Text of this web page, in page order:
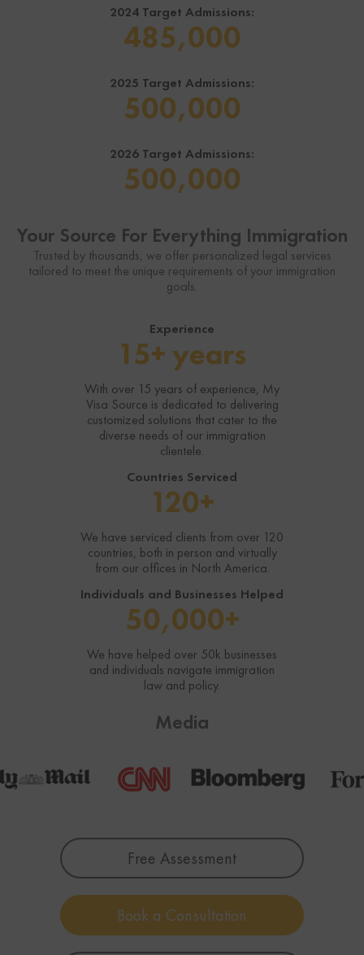
2024 Target Admissions:
485,000
2025 Target Admissions:
500,000
2026 Target Admissions:
500,000
Your Source For Everything Immigration
Trusted by thousands, we offer personalized legal services
tailored to meet the unique requirements of your immigration
goals.
Experience
15+ years
With over 15 years of experience, My
Visa Source is dedicated to delivering
customized solutions that cater to the
diverse needs of our immigration
clientele.
Countries Serviced
120+
We have serviced clients from over 120
countries, both in person and virtually
from our offices in North America.
Individuals and Businesses Helped
50,000+
We have helped over 50k businesses
and individuals navigate immigration
law and policy.
Media
Free Assessment
Book a Consultation